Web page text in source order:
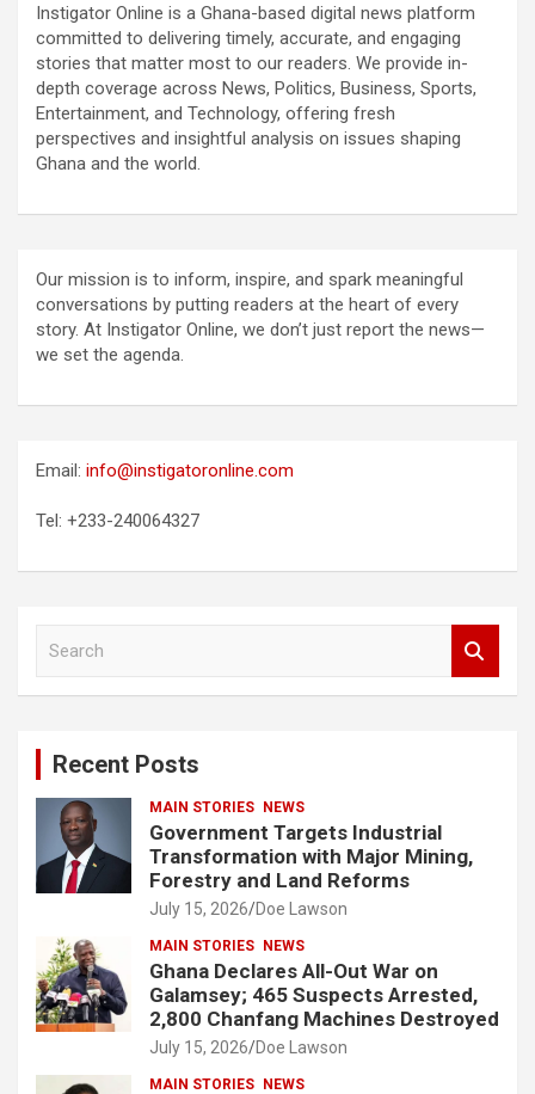
Instigator Online is a Ghana-based digital news platform
committed to delivering timely, accurate, and engaging
stories that matter most to our readers. We provide in-
depth coverage across News, Politics, Business, Sports,
Entertainment, and Technology, offering fresh
perspectives and insightful analysis on issues shaping
Ghana and the world.
Our mission is to inform, inspire, and spark meaningful
conversations by putting readers at the heart of every
story. At Instigator Online, we don’t just report the news—
we set the agenda.
Email: info@instigatoronline.com
Tel: +233-240064327
Recent Posts
MAIN STORIES NEWS
Government Targets Industrial
Transformation with Major Mining,
Forestry and Land Reforms
July 15, 2026 Doe Lawson
MAIN STORIES NEWS
Ghana Declares All-Out War on
Galamsey; 465 Suspects Arrested,
2,800 Chanfang Machines Destroyed
July 15, 2026 Doe Lawson
MAIN STORIES NEWS